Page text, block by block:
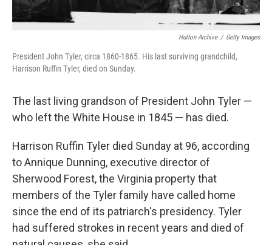
Hulton Archive / Getty Images
President John Tyler, circa 1860-1865. His last surviving grandchild,
Harrison Ruffin Tyler, died on Sunday.
The last living grandson of President John Tyler —
who left the White House in 1845 — has died.
Harrison Ruffin Tyler died Sunday at 96, according
to Annique Dunning, executive director of
Sherwood Forest, the Virginia property that
members of the Tyler family have called home
since the end of its patriarch's presidency. Tyler
had suffered strokes in recent years and died of